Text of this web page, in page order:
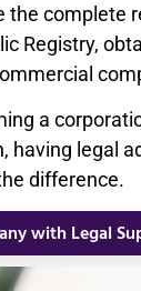
the complete
Registry,
a
having legal
difference.
with Legal